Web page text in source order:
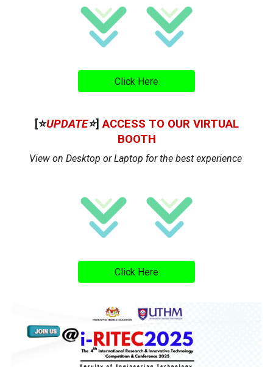
Click Here
[⭐UPDATE⭐]ACCESS TO OUR VIRTUAL
BOOTH
View on Desktop or Laptop for the best experience
Click Here